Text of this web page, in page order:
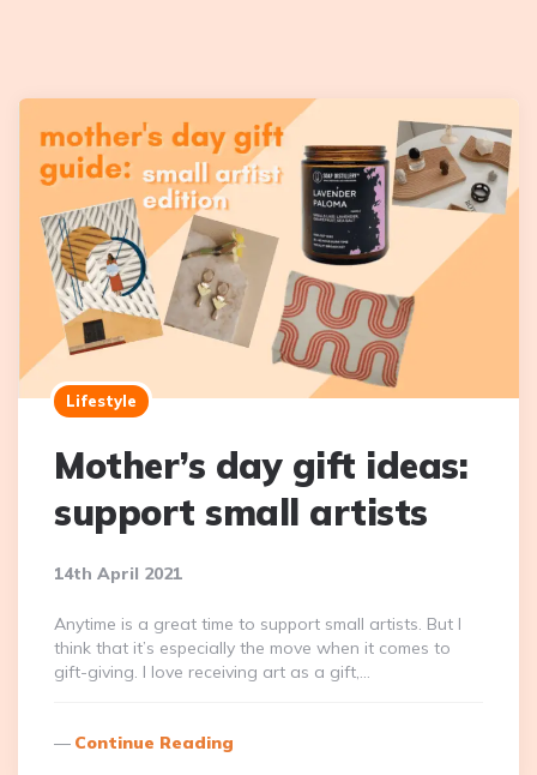
Lifestyle
Mother’s day gift ideas:
support small artists
14th April 2021
Anytime is a great time to support small artists. But I
think that it’s especially the move when it comes to
gift-giving. I love receiving art as a gift,…
Continue Reading